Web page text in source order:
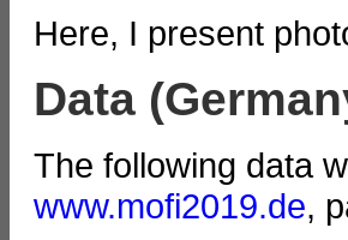
Here, I present
Data
The following data
www.mofi2019.de,